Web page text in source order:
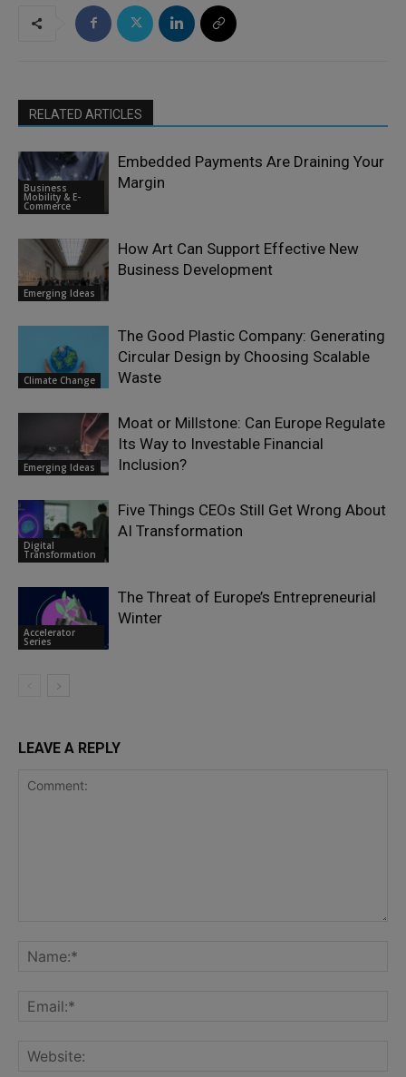
RELATED ARTICLES
Business
Mobility & E-
Commerce
Embedded Payments Are Draining Your
Margin
Emerging Ideas
How Art Can Support Effective New
Business Development
Climate Change
The Good Plastic Company: Generating
Circular Design by Choosing Scalable
Waste
Emerging Ideas
Moat or Millstone: Can Europe Regulate
Its Way to Investable Financial
Inclusion?
Digital
Transformation
Five Things CEOs Still Get Wrong About
AI Transformation
Accelerator
Series
The Threat of Europe’s Entrepreneurial
Winter
LEAVE A REPLY